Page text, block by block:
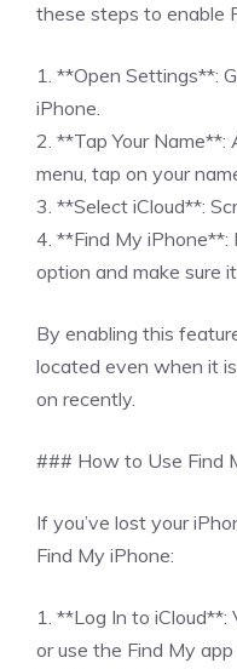
these steps to enable
1. **Open Settings**:
iPhone.
2. **Tap Your
menu, tap on your
3. **Select iCloud**:
4. **Find My iPhone**:
option and make sure
By enabling this
located even when it
on recently.
### How to Use Find
If you’ve lost your
Find My iPhone:
1. **Log In to iCloud**:
or use the Find My